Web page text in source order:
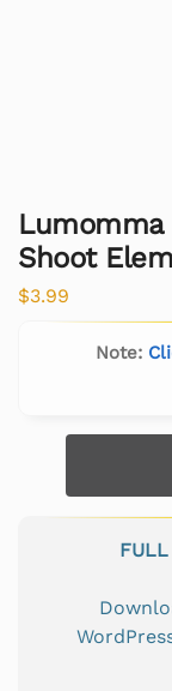
Lumomma
Shoot
$3.99
Note:
FULL